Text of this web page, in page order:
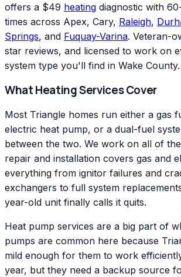
offers a $49 heating diagnostic with
times across Apex, Cary, Raleigh,
Springs, and Fuquay-Varina. Veteran-
star reviews, and licensed to work on
system type you'll find in Wake County.
What Heating Services Cover
Most Triangle homes run either a gas
electric heat pump, or a dual-fuel
between the two. We work on all of
repair and installation covers gas and
everything from ignitor failures and
exchangers to full system
year-old unit finally calls it quits.
Heat pump services are a big part of
pumps are common here because
mild enough for them to work
year, but they need a backup source